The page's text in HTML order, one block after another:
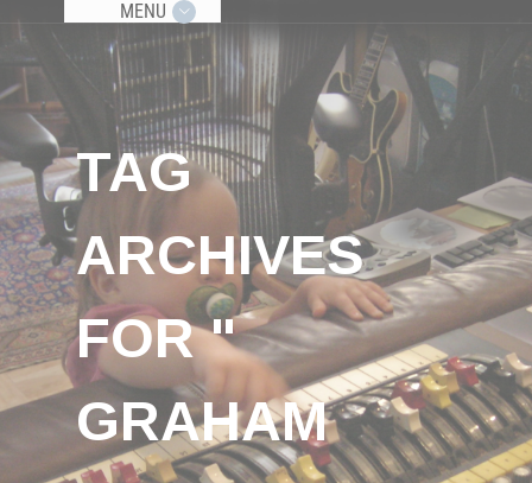
MENU
TAG
ARCHIVES
FOR "
GRAHAM